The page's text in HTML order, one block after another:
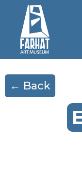
← Back